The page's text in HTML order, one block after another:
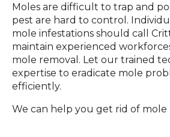
Moles are difficult to trap and
pest are hard to control.
mole infestations should call
maintain experienced
mole removal. Let our trained
expertise to eradicate mole
efficiently.
We can help you get rid of mole